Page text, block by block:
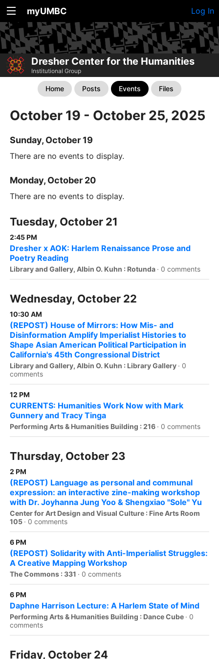
myUMBC Log In
Dresher Center for the Humanities
Institutional Group
Home Posts Events Files
October 19 - October 25, 2025
Sunday, October 19
There are no events to display.
Monday, October 20
There are no events to display.
Tuesday, October 21
2:45 PM
Dresher x AOK: Harlem Renaissance Prose and
Poetry Reading
Library and Gallery, Albin O. Kuhn : Rotunda · 0 comments
Wednesday, October 22
10:30 AM
(REPOST) House of Mirrors: How Mis- and
Disinformation Amplify Imperialist Histories to
Shape Asian American Political Participation in
California's 45th Congressional District
Library and Gallery, Albin O. Kuhn : Library Gallery · 0
comments
12 PM
CURRENTS: Humanities Work Now with Mark
Gunnery and Tracy Tinga
Performing Arts & Humanities Building : 216 · 0 comments
Thursday, October 23
2 PM
(REPOST) Language as personal and communal
expression: an interactive zine-making workshop
with Dr. Joyhanna Jung Yoo & Shengxiao "Sole" Yu
Center for Art Design and Visual Culture : Fine Arts Room
105 · 0 comments
6 PM
(REPOST) Solidarity with Anti-Imperialist Struggles:
A Creative Mapping Workshop
The Commons : 331 · 0 comments
6 PM
Daphne Harrison Lecture: A Harlem State of Mind
Performing Arts & Humanities Building : Dance Cube · 0
comments
Friday, October 24